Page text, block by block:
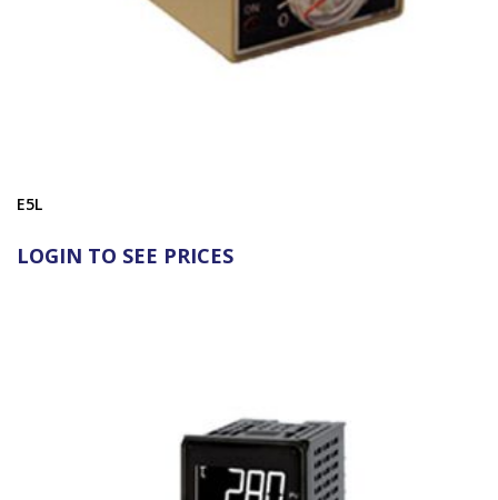
E5L
LOGIN TO SEE PRICES